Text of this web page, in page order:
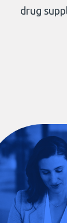
drug